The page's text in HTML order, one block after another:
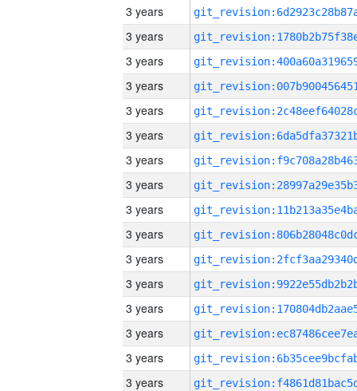
3 years
3 years
3 years
3 years
3 years
3 years
3 years
3 years
3 years
3 years
3 years
3 years
3 years
3 years
3 years
3 years